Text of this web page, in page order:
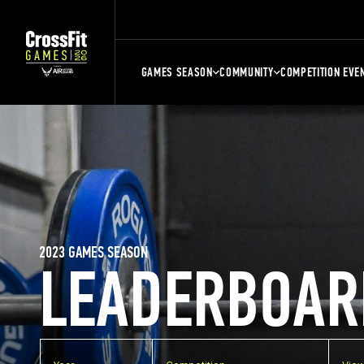
GAMES SEASON COMMUNITY COMPETITION
2023 GAMES SEASON